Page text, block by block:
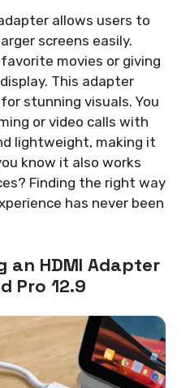
adapter allows users to
screens easily.
movies or giving
This adapter
stunning visuals. You
or video calls with
lightweight, making it
know it also works
Finding the right way
has never been
an HDMI Adapter
Pro 12.9